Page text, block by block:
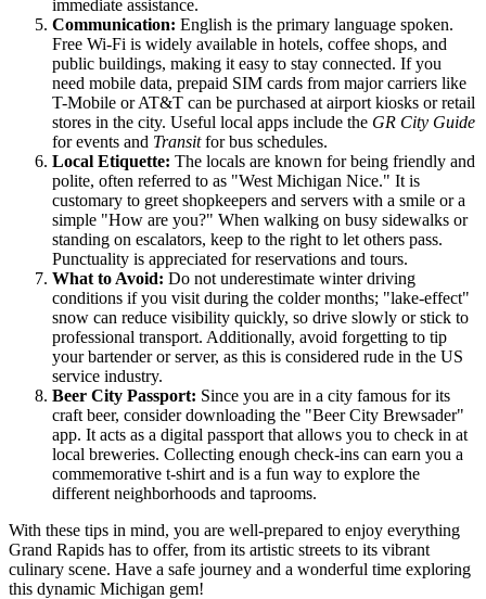
immediate assistance.
Communication: English is the primary language spoken.
Free Wi-Fi is widely available in hotels, coffee shops, and
public buildings, making it easy to stay connected. If you
need mobile data, prepaid SIM cards from major carriers like
T-Mobile or AT&T can be purchased at airport kiosks or retail
stores in the city. Useful local apps include the GR City Guide
for events and Transitfor bus schedules.
Local Etiquette: The locals are known for being friendly and
polite, often referred to as "West Michigan Nice." It is
customary to greet shopkeepers and servers with a smile or a
simple "How are you?" When walking on busy sidewalks or
standing on escalators, keep to the right to let others pass.
Punctuality is appreciated for reservations and tours.
What to Avoid: Do not underestimate winter driving
conditions if you visit during the colder months; "lake-effect"
snow can reduce visibility quickly, so drive slowly or stick to
professional transport. Additionally, avoid forgetting to tip
your bartender or server, as this is considered rude in the US
service industry.
Beer City Passport: Since you are in a city famous for its
craft beer, consider downloading the "Beer City Brewsader"
app. It acts as a digital passport that allows you to check in at
local breweries. Collecting enough check-ins can earn you a
commemorative t-shirt and is a fun way to explore the
different neighborhoods and taprooms.
With these tips in mind, you are well-prepared to enjoy everything
Grand Rapids has to offer, from its artistic streets to its vibrant
culinary scene. Have a safe journey and a wonderful time exploring
this dynamic Michigan gem!